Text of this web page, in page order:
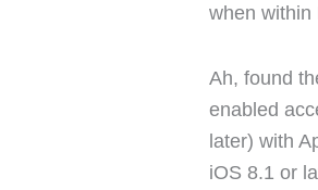
when within
Ah, found
enabled
later) with
iOS 8.1 or